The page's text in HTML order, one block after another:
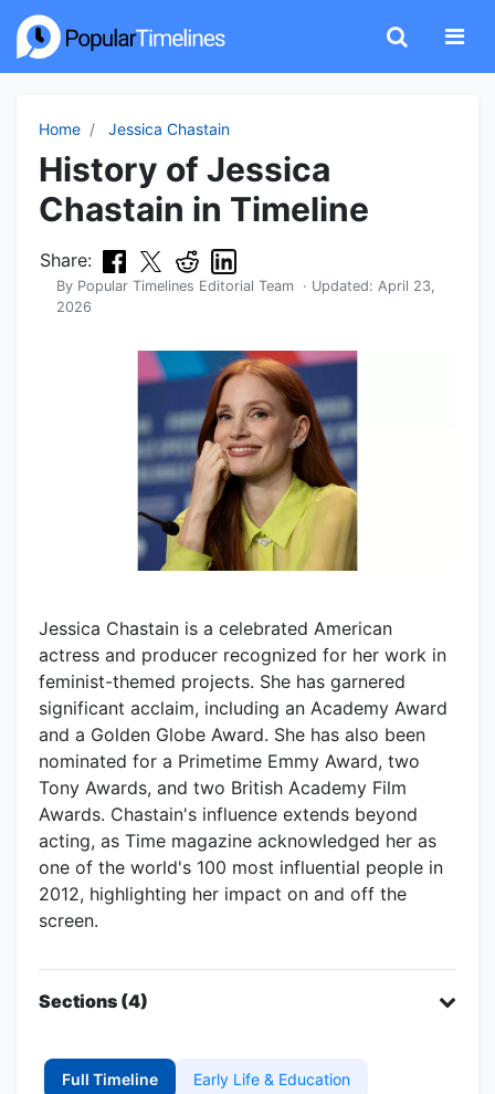
Home Jessica Chastain
History of Jessica
Chastain in Timeline
Share:
By Popular Timelines Editorial Team · Updated: April 23,
2026
Jessica Chastain is a celebrated American
actress and producer recognized for her work in
feminist-themed projects. She has garnered
significant acclaim, including an Academy Award
and a Golden Globe Award. She has also been
nominated for a Primetime Emmy Award, two
Tony Awards, and two British Academy Film
Awards. Chastain's influence extends beyond
acting, as Time magazine acknowledged her as
one of the world's 100 most influential people in
2012, highlighting her impact on and off the
screen.
Sections (4)
Full Timeline Early Life & Education